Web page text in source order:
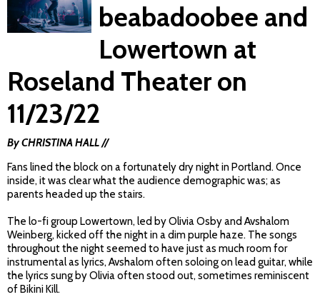
beabadoobee and
Lowertown at
Roseland Theater on
11/23/22
By CHRISTINA HALL //
Fans lined the block on a fortunately dry night in Portland. Once
inside, it was clear what the audience demographic was; as
parents headed up the stairs.
The lo-fi group Lowertown, led by Olivia Osby and Avshalom
Weinberg, kicked off the night in a dim purple haze. The songs
throughout the night seemed to have just as much room for
instrumental as lyrics, Avshalom often soloing on lead guitar, while
the lyrics sung by Olivia often stood out, sometimes reminiscent
of Bikini Kill.